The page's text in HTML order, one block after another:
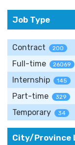
Job Type
Contract 200
Full-time 26069
Internship 145
Part-time 329
Temporary 34
City/Province